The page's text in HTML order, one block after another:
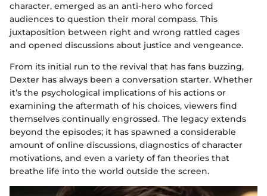
character, emerged as an anti-hero who forced
audiences to question their moral compass. This
juxtaposition between right and wrong rattled cages
and opened discussions about justice and vengeance.
From its initial run to the revival that has fans buzzing,
Dexter has always been a conversation starter. Whether
it’s the psychological implications of his actions or
examining the aftermath of his choices, viewers find
themselves continually engrossed. The legacy extends
beyond the episodes; it has spawned a considerable
amount of online discussions, diagnostics of character
motivations, and even a variety of fan theories that
breathe life into the world outside the screen.